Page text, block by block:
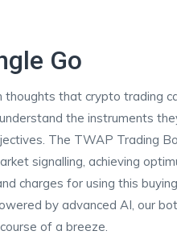
Go
thoughts that crypto trading
the instruments
The TWAP Trading
signalling, achieving
charges for using this
by advanced AI, our
of a breeze.